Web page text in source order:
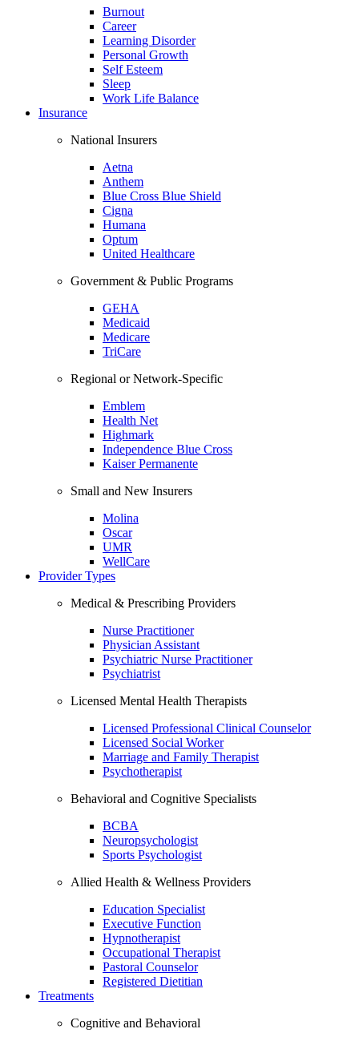
Burnout
Career
Learning Disorder
Personal Growth
Self Esteem
Sleep
Work Life Balance
Insurance
National Insurers
Aetna
Anthem
Blue Cross Blue Shield
Cigna
Humana
Optum
United Healthcare
Government & Public Programs
GEHA
Medicaid
Medicare
TriCare
Regional or Network-Specific
Emblem
Health Net
Highmark
Independence Blue Cross
Kaiser Permanente
Small and New Insurers
Molina
Oscar
UMR
WellCare
Provider Types
Medical & Prescribing Providers
Nurse Practitioner
Physician Assistant
Psychiatric Nurse Practitioner
Psychiatrist
Licensed Mental Health Therapists
Licensed Professional Clinical Counselor
Licensed Social Worker
Marriage and Family Therapist
Psychotherapist
Behavioral and Cognitive Specialists
BCBA
Neuropsychologist
Sports Psychologist
Allied Health & Wellness Providers
Education Specialist
Executive Function
Hypnotherapist
Occupational Therapist
Pastoral Counselor
Registered Dietitian
Treatments
Cognitive and Behavioral